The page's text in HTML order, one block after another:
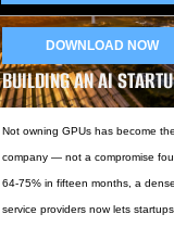
DOWNLOAD NOW
BUILDING AN AI
Not owning GPUs has become
company — not a compromise
64-75% in fifteen months, a
service providers now lets